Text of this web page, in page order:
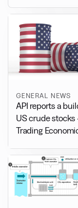
GENERAL NEWS
API reports a
US crude stocks
Trading